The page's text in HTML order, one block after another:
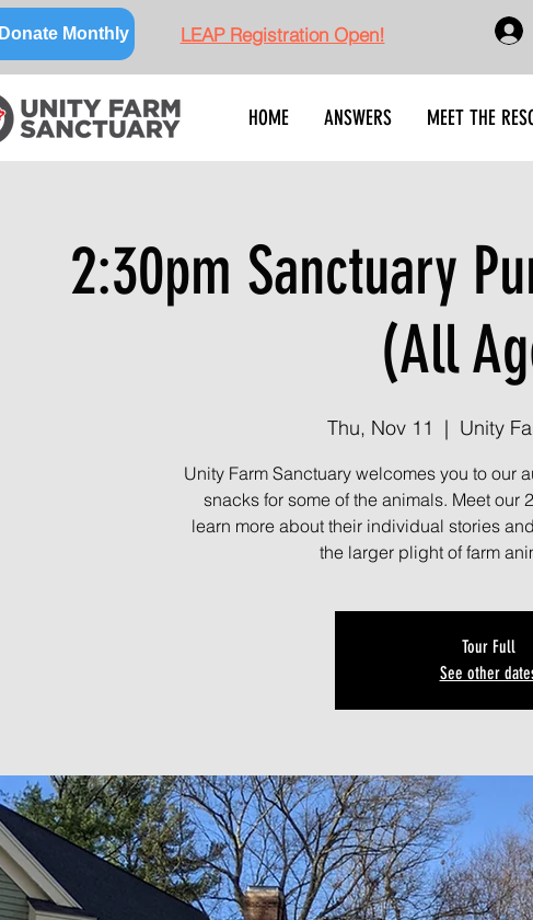
Donate Monthly LEAP Registration Open!
HOME ANSWERS MEET THE
2:30pm Sanctuary
(All
Thu, Nov 11
  |
Unity
Unity Farm Sanctuary welcomes you to our
snacks for some of the animals. Meet our
learn more about their individual stories
the larger plight of farm
Tour Full
See other